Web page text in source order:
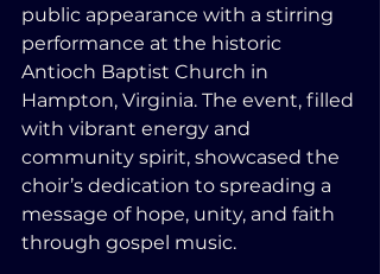
public appearance with a stirring
performance at the historic
Antioch Baptist Church in
Hampton, Virginia. The event, filled
with vibrant energy and
community spirit, showcased the
choir’s dedication to spreading a
message of hope, unity, and faith
through gospel music.